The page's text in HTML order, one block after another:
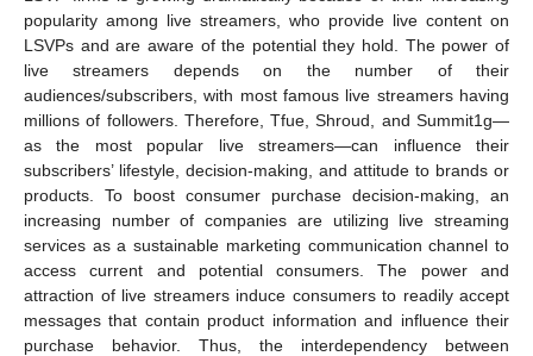
popularity among live streamers, who provide live content on
LSVPs and are aware of the potential they hold. The power of
live streamers depends on the number of their
audiences/subscribers, with most famous live streamers having
millions of followers. Therefore, Tfue, Shroud, and Summit1g—
as the most popular live streamers—can influence their
subscribers’ lifestyle, decision-making, and attitude to brands or
products. To boost consumer purchase decision-making, an
increasing number of companies are utilizing live streaming
services as a sustainable marketing communication channel to
access current and potential consumers. The power and
attraction of live streamers induce consumers to readily accept
messages that contain product information and influence their
purchase behavior. Thus, the interdependency between